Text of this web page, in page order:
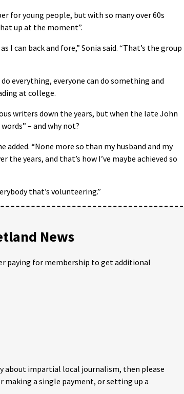
for young people, but with so many over 60s
up at the moment”.
can back and fore,” Sonia said. “That’s the group
everything, everyone can do something and
at college.
writers down the years, but when the late John
– and why not?
“None more so than my husband and my
the years, and that’s how I’ve maybe achieved so
that’s volunteering.”
News
paying for membership to get additional
about impartial local journalism, then please
making a single payment, or setting up a